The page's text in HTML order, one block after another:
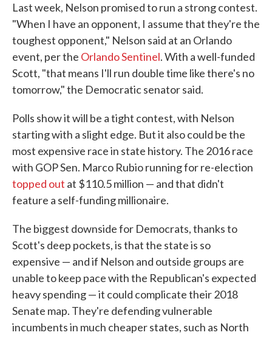
Last week, Nelson promised to run a strong contest.
"When I have an opponent, I assume that they're the
toughest opponent," Nelson said at an Orlando
event, per the Orlando Sentinel. With a well-funded
Scott, "that means I'll run double time like there's no
tomorrow," the Democratic senator said.
Polls show it will be a tight contest, with Nelson
starting with a slight edge. But it also could be the
most expensive race in state history. The 2016 race
with GOP Sen. Marco Rubio running for re-election
topped out at $110.5 million — and that didn't
feature a self-funding millionaire.
The biggest downside for Democrats, thanks to
Scott's deep pockets, is that the state is so
expensive — and if Nelson and outside groups are
unable to keep pace with the Republican's expected
heavy spending — it could complicate their 2018
Senate map. They're defending vulnerable
incumbents in much cheaper states, such as North